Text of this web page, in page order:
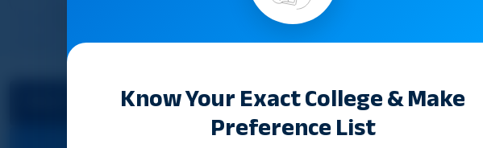
Know Your Exact College & Make
Preference List